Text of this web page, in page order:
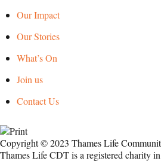
Our Impact
Our Stories
What’s On
Join us
Contact Us
Copyright © 2023 Thames Life
Thames Life CDT is a registered charity